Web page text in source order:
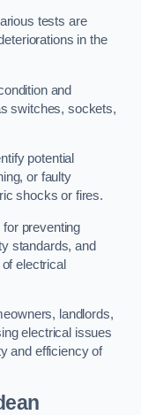
tests are
in the
and
switches, sockets,
potential
or faulty
shocks or fires.
for preventing
standards, and
electrical
landlords,
electrical issues
and efficiency of